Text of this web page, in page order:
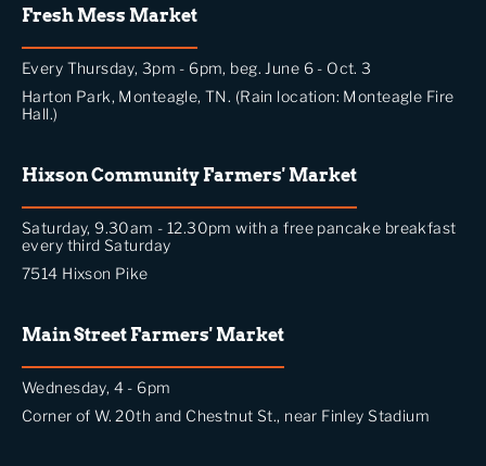
Fresh Mess Market
Every Thursday, 3pm - 6pm, beg. June 6 - Oct. 3
Harton Park, Monteagle, TN. (Rain location: Monteagle Fire
Hall.)
Hixson Community Farmers' Market
Saturday, 9.30am - 12.30pm with a free pancake breakfast
every third Saturday
7514 Hixson Pike
Main Street Farmers' Market
Wednesday, 4 - 6pm
Corner of W. 20th and Chestnut St., near Finley Stadium